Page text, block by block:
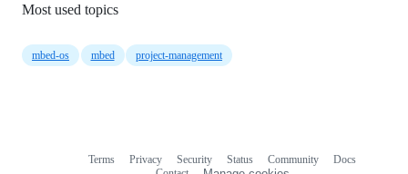
Most used topics
mbed-os mbed project-management
Terms Privacy Security Status Community
Docs